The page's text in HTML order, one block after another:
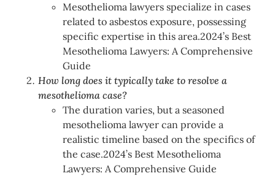
Mesothelioma lawyers specialize in cases
related to asbestos exposure, possessing
specific expertise in this area.2024’s Best
Mesothelioma Lawyers: A Comprehensive
Guide
How long does it typically take to resolve a
mesothelioma case?
The duration varies, but a seasoned
mesothelioma lawyer can provide a
realistic timeline based on the specifics of
the case.2024’s Best Mesothelioma
Lawyers: A Comprehensive Guide